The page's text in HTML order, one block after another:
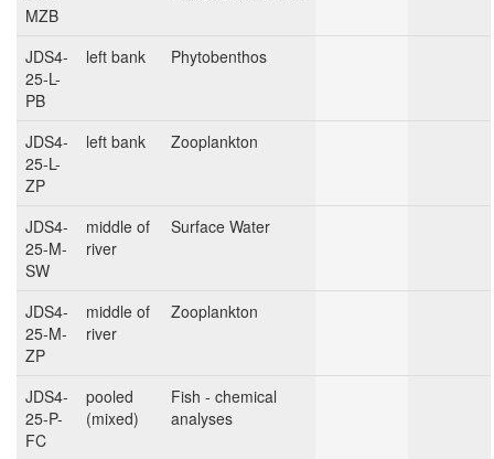
MZB
JDS4-
25-L-
PB
left bank Phytobenthos
JDS4-
25-L-
ZP
left bank Zooplankton
JDS4-
25-M-
SW
middle of
river
Surface Water
JDS4-
25-M-
ZP
middle of
river
Zooplankton
JDS4-
25-P-
FC
pooled
(mixed)
Fish - chemical
analyses